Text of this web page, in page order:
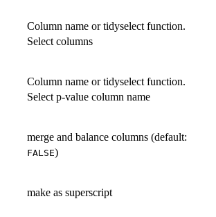
Column name or tidyselect function.
Select columns
Column name or tidyselect function.
Select p-value column name
merge and balance columns (default:
FALSE)
make as superscript